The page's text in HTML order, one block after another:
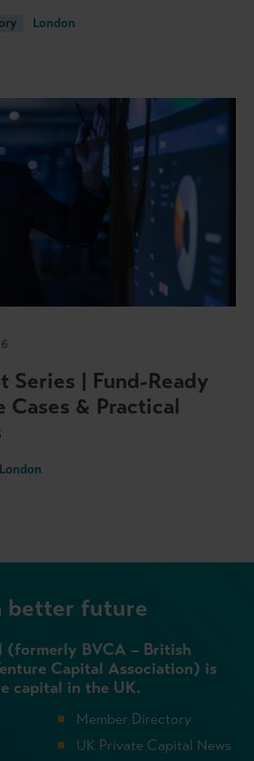
London
Series | Fund-Ready
Cases & Practical
London
better future
(formerly BVCA – British
Capital Association) is
capital in the UK.
Member Directory
UK Private Capital News